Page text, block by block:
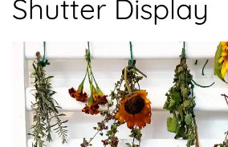
Shutter Display